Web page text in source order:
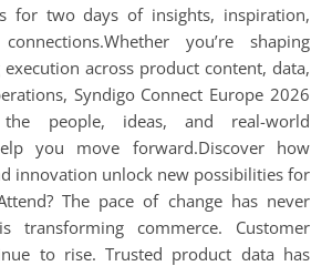
for two days of insights, inspiration,
you’re shaping
across product content, data,
Syndigo Connect Europe 2026
people, ideas, and real-world
you move forward.Discover how
innovation unlock new possibilities for
The pace of change has never
transforming commerce. Customer
to rise. Trusted product data has